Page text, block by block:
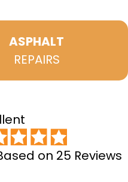
ASPHALT
REPAIRS
on 25 Reviews